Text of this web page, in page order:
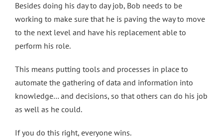
Besides doing his day to day job, Bob needs to be
working to make sure that he is paving the way to move
to the next level and have his replacement able to
perform his role.
This means putting tools and processes in place to
automate the gathering of data and information into
knowledge… and decisions, so that others can do his job
as well as he could.
If you do this right, everyone wins.